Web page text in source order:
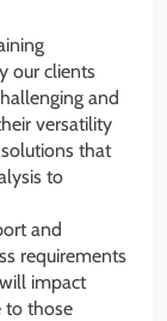
our clients
and
versatility
that
to
and
requirements
impact
to those